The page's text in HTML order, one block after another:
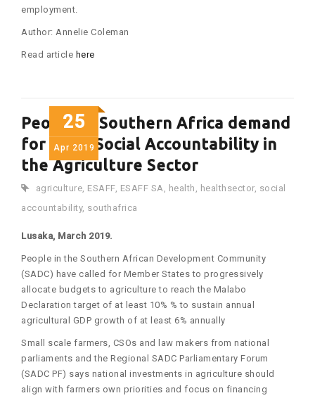
employment.
Author: Annelie Coleman
Read article here
25
Apr 2019
People in Southern Africa demand
for more Social Accountability in
the Agriculture Sector
agriculture ESAFF, ESAFF SA health healthsector, social
accountability, southafrica
Lusaka, March 2019.
People in the Southern African Development Community
(SADC) have called for Member States to progressively
allocate budgets to agriculture to reach the Malabo
Declaration target of at least 10% % to sustain annual
agricultural GDP growth of at least 6% annually
Small scale farmers, CSOs and law makers from national
parliaments and the Regional SADC Parliamentary Forum
(SADC PF) says national investments in agriculture should
align with farmers own priorities and focus on financing